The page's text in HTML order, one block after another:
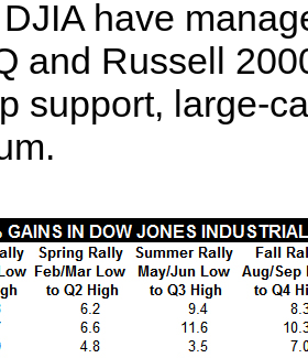
have
and Russell
support, large-